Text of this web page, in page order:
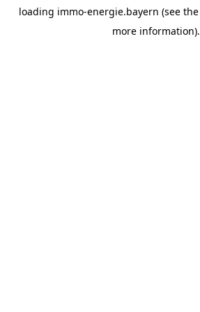
loading immo-energie.bayern (see the
more information).